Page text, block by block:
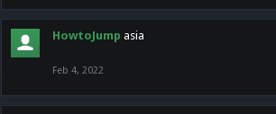
HowtoJump asia
Feb 4, 2022